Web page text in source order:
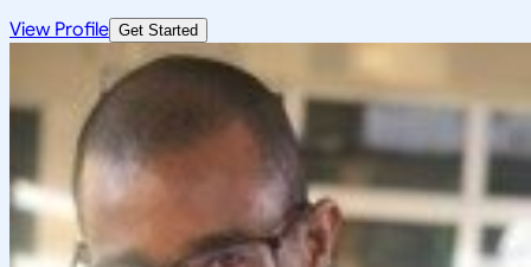
View Profile Get Started